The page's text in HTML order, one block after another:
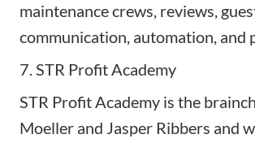
maintenance crews, reviews,
communication, automation, and
7. STR Profit Academy
STR Profit Academy is the
Moeller and Jasper Ribbers and